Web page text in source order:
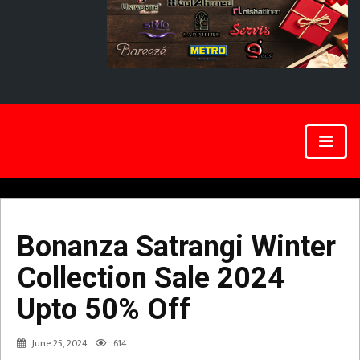
Bonanza Satrangi Winter
Collection Sale 2024
Upto 50% Off
June 25, 2024 614